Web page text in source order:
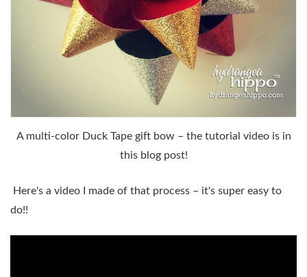
A multi-color Duck Tape gift bow – the tutorial video is in
this blog post!
Here's a video I made of that process – it's super easy to
do!!